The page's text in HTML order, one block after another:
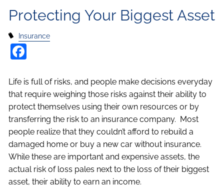
Protecting Your Biggest Asset
Insurance
Life is full of risks, and people make decisions everyday
that require weighing those risks against their ability to
protect themselves using their own resources or by
transferring the risk to an insurance company. Most
people realize that they couldn’t afford to rebuild a
damaged home or buy a new car without insurance.
While these are important and expensive assets, the
actual risk of loss pales next to the loss of their biggest
asset, their ability to earn an income.